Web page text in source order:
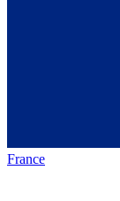
France